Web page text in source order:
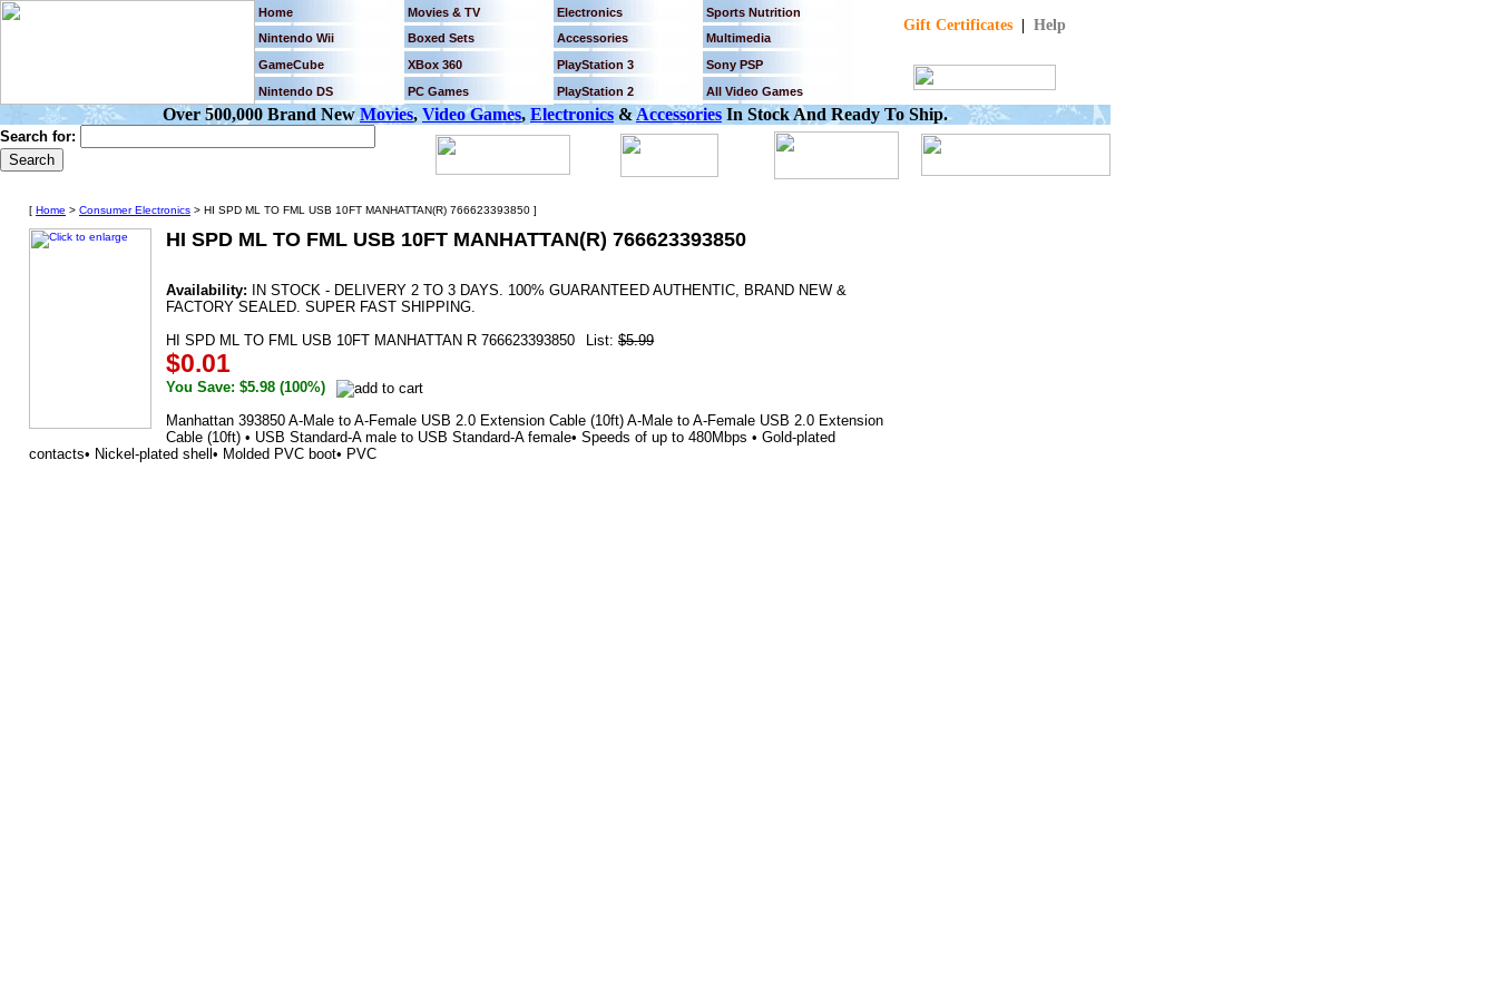
Home Movies & TV Electronics Sports Nutrition
Gift Certificates| Help
Nintendo Wii Boxed Sets Accessories
Multimedia
GameCube
XBox 360 PlayStation 3
Sony PSP
Nintendo DS
PC Games PlayStation 2 All Video Games
Over 500,000 Brand NewMovies,Video Games, Electronics &Accessories In Stock And Ready To Ship.
Search for:
[ Home > Consumer Electronics > HI SPD ML TO FML USB 10FT MANHATTAN(R) 766623393850 ]
HI SPD ML TO FML USB 10FT MANHATTAN(R) 766623393850
Availability: IN STOCK - DELIVERY 2 TO 3 DAYS. 100% GUARANTEED AUTHENTIC, BRAND NEW &
FACTORY SEALED. SUPER FAST SHIPPING.
HI SPD ML TO FML USB 10FT MANHATTAN R 766623393850
List: $5.99
$0.01
You Save: $5.98 (100%)
Manhattan 393850 A-Male to A-Female USB 2.0 Extension Cable (10ft) A-Male to A-Female USB 2.0 Extension
Cable (10ft) • USB Standard-A male to USB Standard-A female• Speeds of up to 480Mbps • Gold-plated
contacts• Nickel-plated shell• Molded PVC boot• PVC